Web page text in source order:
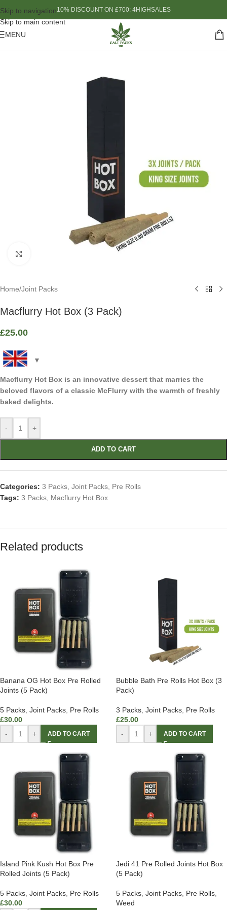
Skip to navigation
Skip to main content
10% DISCOUNT ON £700: 4HIGHSALES
MENU
Home/Joint Packs
Macflurry Hot Box (3 Pack)
£25.00
Macflurry Hot Box is an innovative dessert that marries the
beloved flavors of a classic McFlurry with the warmth of freshly
baked delights.
- +
ADD TO CART
Categories: 3 Packs Joint Packs Pre Rolls
Tags: 3 Packs Macflurry Hot Box
Related products
Banana OG Hot Box Pre Rolled
Joints (5 Pack)
5 Packs Joint Packs Pre Rolls
£30.00
-
+ ADD TO CART
Bubble Bath Pre Rolls Hot Box (3
Pack)
3 Packs Joint Packs Pre Rolls
£25.00
-
+ ADD TO CART
Island Pink Kush Hot Box Pre
Rolled Joints (5 Pack)
5 Packs Joint Packs Pre Rolls
£30.00
Jedi 41 Pre Rolled Joints Hot Box
(5 Pack)
5 Packs Joint Packs Pre Rolls
Weed